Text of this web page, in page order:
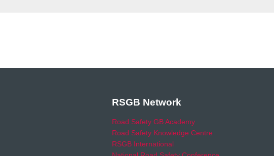
RSGB Network
Road Safety GB Academy
Road Safety Knowledge Centre
RSGB International